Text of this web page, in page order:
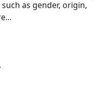
as gender, origin,